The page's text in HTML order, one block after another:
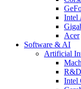
Intel
Acer
Software & AI
Artificial
R&D
Intel